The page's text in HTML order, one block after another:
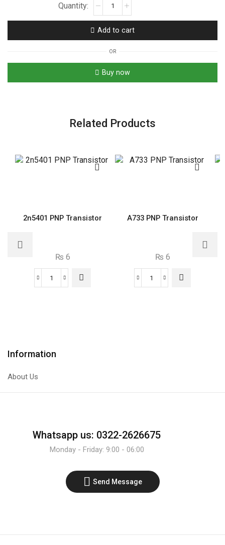
Resistor
1/4w
Tolerance
quantity
Add to cart
OR
Buy now
Related Products
2n5401 PNP Transistor
₨ 6
2n5401
A733 PNP Transistor
₨ 6
A733
Information
About Us
Whatsapp us: 0322-2626675
Monday - Friday: 9:00 - 06:00
Send Message